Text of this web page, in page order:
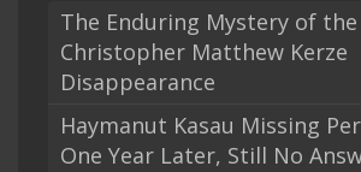
The Enduring Mystery of the
Christopher Matthew Kerze
Disappearance
Haymanut Kasau Missing
One Year Later, Still No